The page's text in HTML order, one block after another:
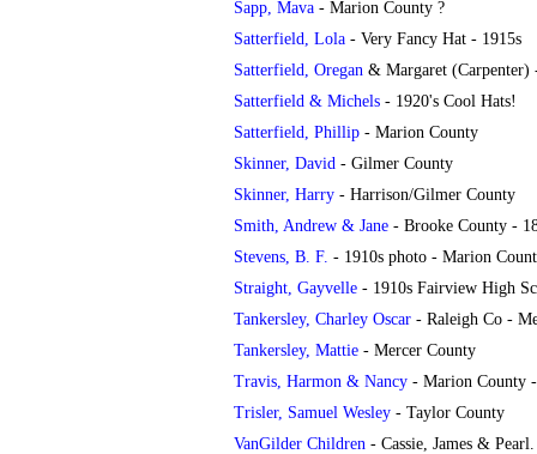
Sapp, Mava - Marion County ?
Satterfield, Lola - Very Fancy Hat - 1915s
Satterfield, Oregan & Margaret (Carpenter)
Satterfield & Michels - 1920's Cool Hats!
Satterfield, Phillip - Marion County
Skinner, David - Gilmer County
Skinner, Harry - Harrison/Gilmer County
Smith, Andrew & Jane - Brooke County -
Stevens, B. F. - 1910s photo - Marion
Straight, Gayvelle - 1910s Fairview High
Tankersley, Charley Oscar - Raleigh Co -
Tankersley, Mattie - Mercer County
Travis, Harmon & Nancy - Marion County
Trisler, Samuel Wesley - Taylor County
VanGilder Children - Cassie, James &